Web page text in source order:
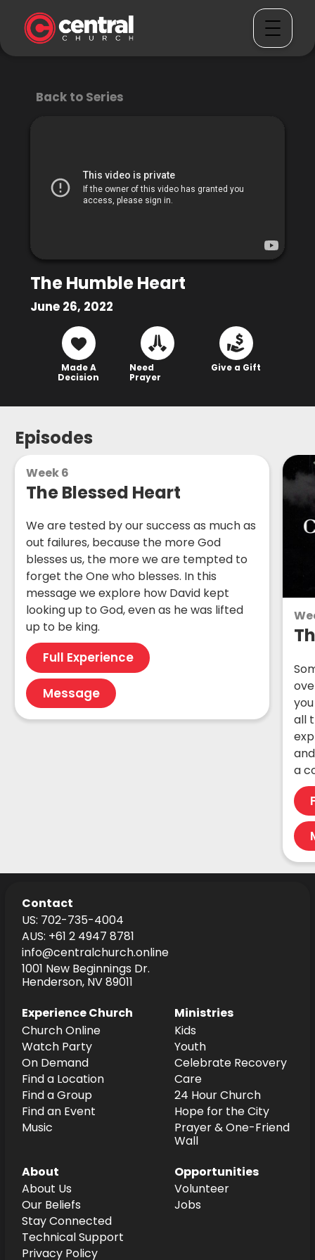
Back to Series
The Humble Heart
June 26, 2022
Made A
Decision
Need
Prayer
Give a Gift
Episodes
Week 6
The Blessed Heart
We are tested by our success as much as
out failures, because the more God
blesses us, the more we are tempted to
forget the One who blesses. In this
message we explore how David kept
looking up to God, even as he was lifted
up to be king.
Full Experience
Message
all
a
Contact
US: 702-735-4004
AUS: +61 2 4947 8781
info@centralchurch.online
1001 New Beginnings Dr.
Henderson, NV 89011
Experience Church
Church Online
Watch Party
On Demand
Find a Location
Find a Group
Find an Event
Music
Ministries
Kids
Youth
Celebrate Recovery
Care
24 Hour Church
Hope for the City
Prayer & One-Friend
Wall
About
About Us
Our Beliefs
Stay Connected
Technical Support
Privacy Policy
Opportunities
Volunteer
Jobs